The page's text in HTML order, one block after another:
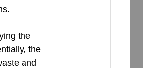
the
the
and